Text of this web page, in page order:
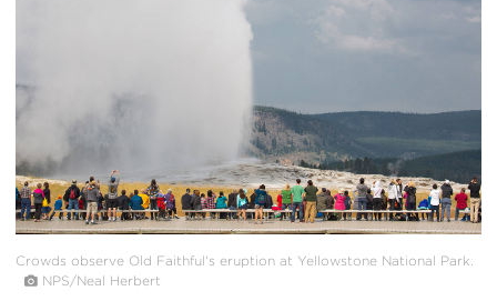
Crowds observe Old Faithful's eruption at Yellowstone National Park.
NPS/Neal Herbert